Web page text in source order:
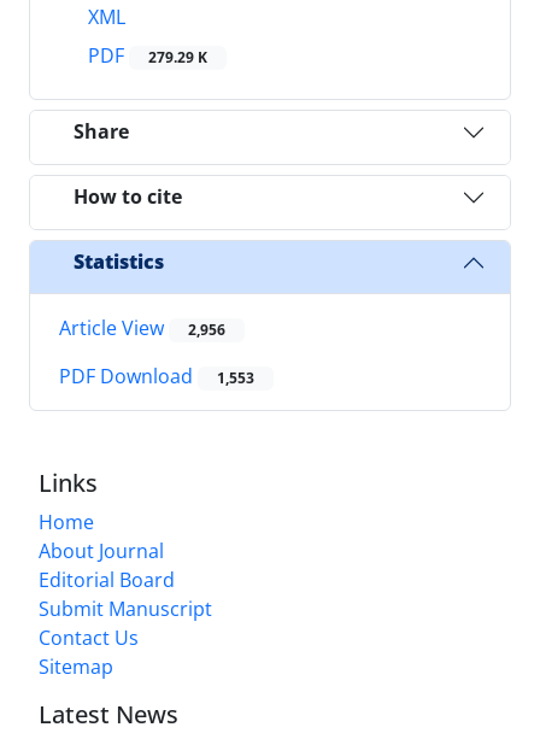
XML
PDF
279.29 K
Share
How to cite
Statistics
Article View 2,956
PDF Download 1,553
Links
Home
About Journal
Editorial Board
Submit Manuscript
Contact Us
Sitemap
Latest News